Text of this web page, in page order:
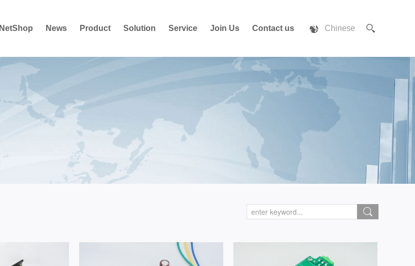
NetShop News Product Solution Service Join Us Contact us Chinese